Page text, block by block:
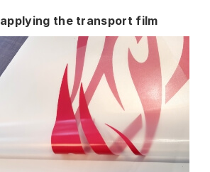
applying the transport film